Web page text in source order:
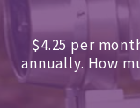
$4.25 per
annually. How